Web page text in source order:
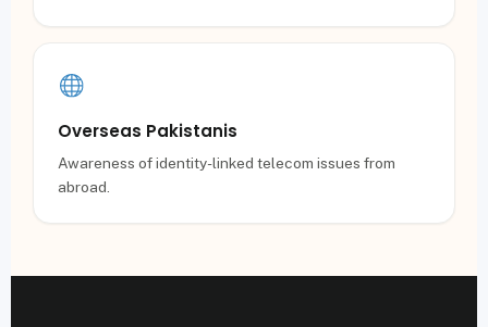
Overseas Pakistanis
Awareness of identity-linked telecom issues from
abroad.